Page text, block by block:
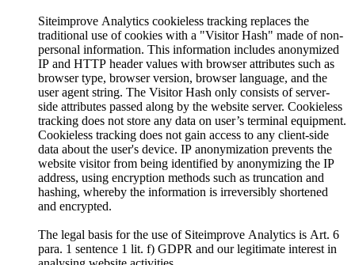
Siteimprove Analytics cookieless tracking replaces the
traditional use of cookies with a "Visitor Hash" made of non-
personal information. This information includes anonymized
IP and HTTP header values with browser attributes such as
browser type, browser version, browser language, and the
user agent string. The Visitor Hash only consists of server-
side attributes passed along by the website server. Cookieless
tracking does not store any data on user’s terminal equipment.
Cookieless tracking does not gain access to any client-side
data about the user's device. IP anonymization prevents the
website visitor from being identified by anonymizing the IP
address, using encryption methods such as truncation and
hashing, whereby the information is irreversibly shortened
and encrypted.
The legal basis for the use of Siteimprove Analytics is Art. 6
para. 1 sentence 1 lit. f) GDPR and our legitimate interest in